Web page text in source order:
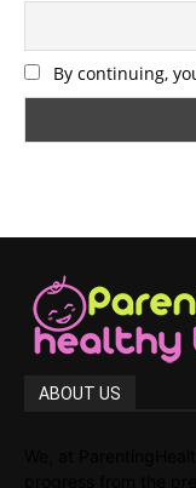
By continuing,
ABOUT US